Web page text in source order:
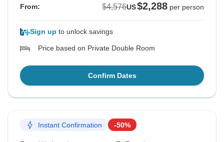
From: $4,576US$2,288 per person
Sign up to unlock savings
Price based on Private Double Room
Confirm Dates
Instant Confirmation -50%